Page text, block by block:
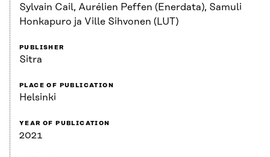
Sylvain Cail, Aurélien Peffen (Enerdata), Samuli
Honkapuro ja Ville Sihvonen (LUT)
PUBLISHER
Sitra
PLACE OF PUBLICATION
Helsinki
YEAR OF PUBLICATION
2021